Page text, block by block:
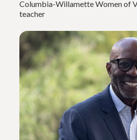
Columbia-Willamette Women of
teacher